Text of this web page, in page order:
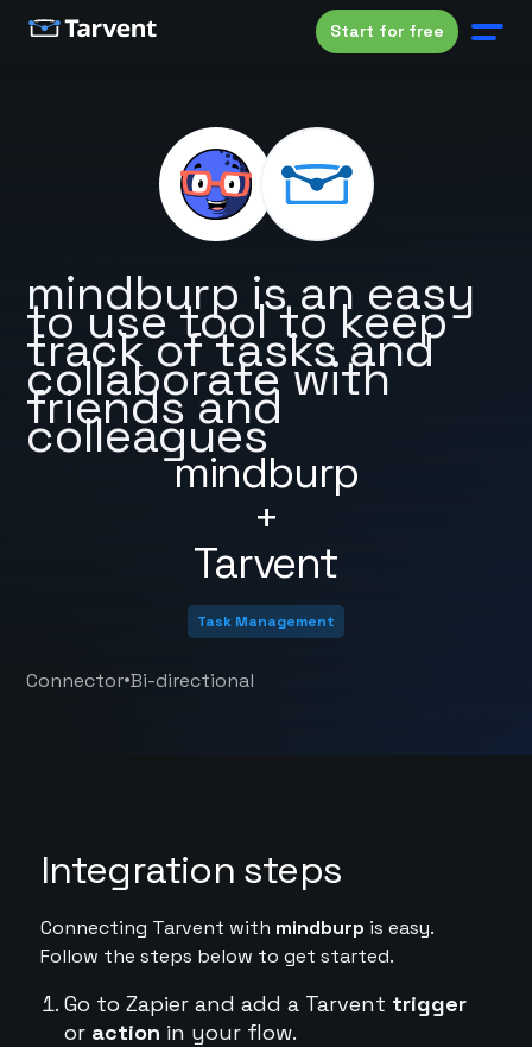
Start for free
mindburp
+
Tarvent
mindburp is an easy
to use tool to keep
track of tasks and
collaborate with
friends and
colleagues
Task Management
Connector•Bi-directional
Integration steps
Connecting Tarvent with mindburp is easy.
Follow the steps below to get started.
Go to Zapier and add a Tarvent trigger
or action in your flow.